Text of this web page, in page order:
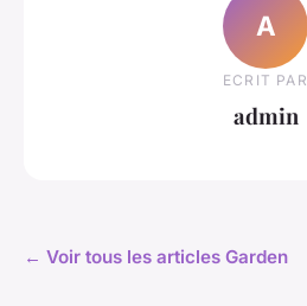
A
ECRIT PAR
admin
← Voir tous les articles Garden